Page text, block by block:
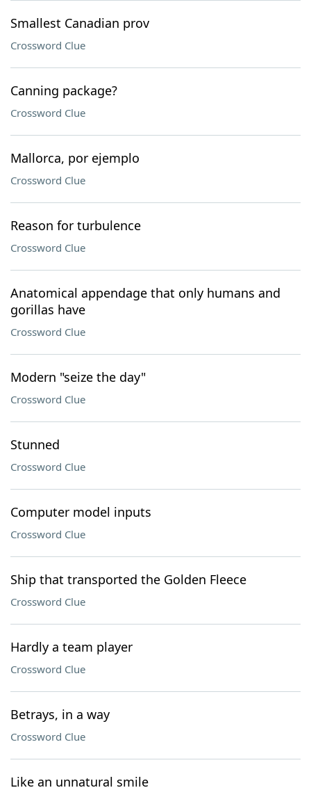
Smallest Canadian prov
Crossword Clue
Canning package?
Crossword Clue
Mallorca, por ejemplo
Crossword Clue
Reason for turbulence
Crossword Clue
Anatomical appendage that only humans and
gorillas have
Crossword Clue
Modern "seize the day"
Crossword Clue
Stunned
Crossword Clue
Computer model inputs
Crossword Clue
Ship that transported the Golden Fleece
Crossword Clue
Hardly a team player
Crossword Clue
Betrays, in a way
Crossword Clue
Like an unnatural smile